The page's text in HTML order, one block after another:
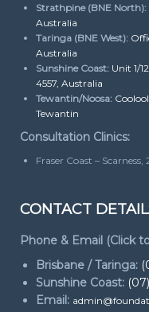
Strathpine (BNE North):
Australia
Taringa (BNE West):
Australia
Sunshine Coast: Unit 1/
4557, Australia
Tewantin/Noosa:
Tewantin
Consultation Clinics:
Fraser Coast –
CONTACT
Phone & Email (Click
Brisbane / Taringa:
Sunshine Coast:
Email: